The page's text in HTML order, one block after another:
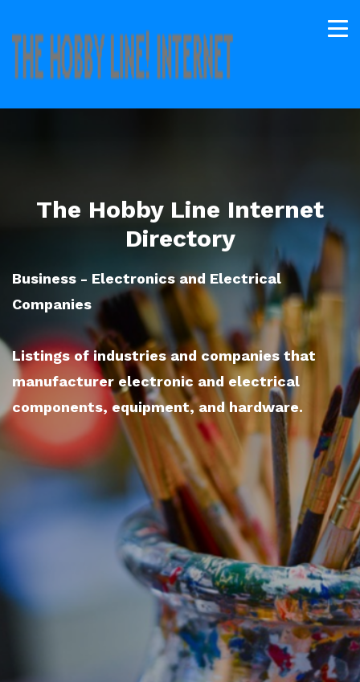
The Hobby Line Internet
Directory
Business - Electronics and Electrical
Companies
Listings of industries and companies that
manufacturer electronic and electrical
components, equipment, and hardware.